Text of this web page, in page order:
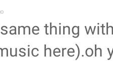
thing
here).oh